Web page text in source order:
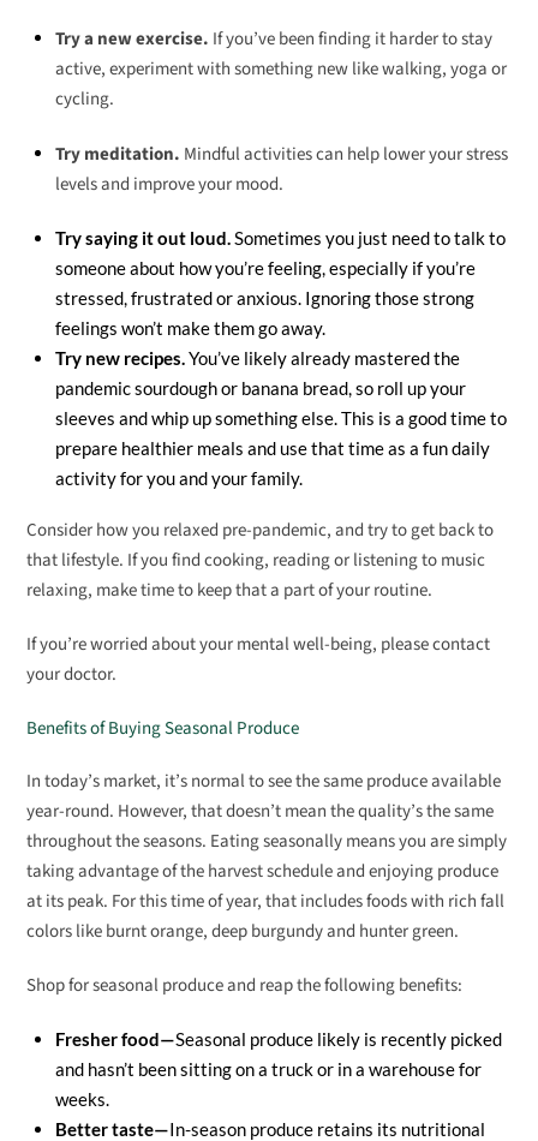
Try a new exercise. If you’ve been finding it harder to stay
active, experiment with something new like walking, yoga or
cycling.
Try meditation. Mindful activities can help lower your stress
levels and improve your mood.
Try saying it out loud.Sometimes you just need to talk to
someone about how you’re feeling, especially if you’re
stressed, frustrated or anxious. Ignoring those strong
feelings won’t make them go away.
Try new recipes.You’ve likely already mastered the
pandemic sourdough or banana bread, so roll up your
sleeves and whip up something else. This is a good time to
prepare healthier meals and use that time as a fun daily
activity for you and your family.
Consider how you relaxed pre-pandemic, and try to get back to
that lifestyle. If you find cooking, reading or listening to music
relaxing, make time to keep that a part of your routine.
If you’re worried about your mental well-being, please contact
your doctor.
Benefits of Buying Seasonal Produce
In today’s market, it’s normal to see the same produce available
year-round. However, that doesn’t mean the quality’s the same
throughout the seasons. Eating seasonally means you are simply
taking advantage of the harvest schedule and enjoying produce
at its peak. For this time of year, that includes foods with rich fall
colors like burnt orange, deep burgundy and hunter green.
Shop for seasonal produce and reap the following benefits:
Fresher food—Seasonal produce likely is recently picked
and hasn’t been sitting on a truck or in a warehouse for
weeks.
Better taste—In-season produce retains its nutritional